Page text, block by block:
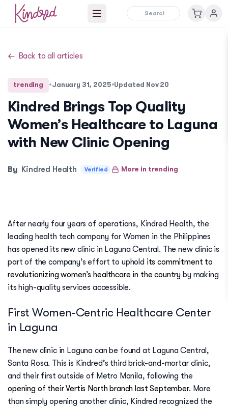
Open main menu
Back to all articles
trending •January 31, 2025•Updated Nov 20
Kindred Brings Top Quality
Women’s Healthcare to Laguna
with New Clinic Opening
By Kindred Health Verified More in trending
After nearly four years of operations, Kindred Health, the
leading health tech company for Women in the Philippines
has opened its new clinic in Laguna Central. The new clinic is
part of the company’s effort to uphold its commitment to
revolutionizing women’s healthcare in the country by making
its high-quality services accessible.
First Women-Centric Healthcare Center
in Laguna
The new clinic in Laguna can be found at Laguna Central,
Santa Rosa. This is Kindred’s third brick-and-mortar clinic,
and their first outside of Metro Manila, following the
opening of their Vertis North branch last September. More
than simply opening another clinic, Kindred recognized the